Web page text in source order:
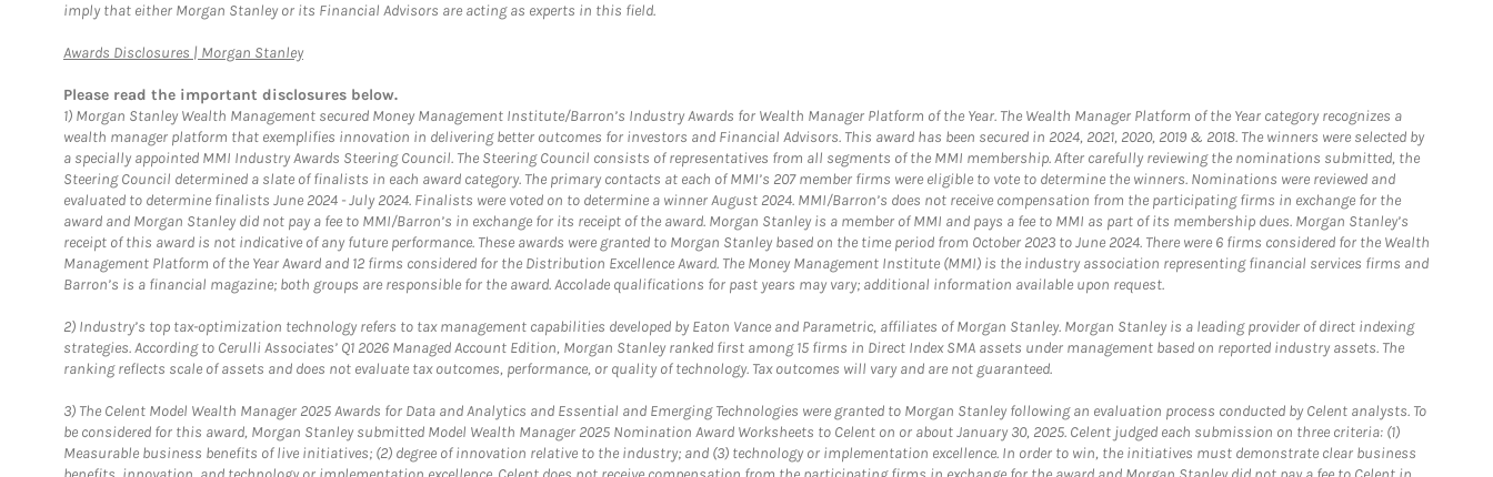
imply that either Morgan Stanley or its Financial Advisors are acting as experts in this field.
Awards Disclosures | Morgan StanleyLink Opens in New Tab
Please read the important disclosures below.
1) Morgan Stanley Wealth Management secured Money Management Institute/Barron’s Industry Awards for Wealth Manager Platform of the Year. The Wealth Manager Platform of the Year category recognizes a
wealth manager platform that exemplifies innovation in delivering better outcomes for investors and Financial Advisors. This award has been secured in 2024, 2021, 2020, 2019 & 2018. The winners were selected by
a specially appointed MMI Industry Awards Steering Council. The Steering Council consists of representatives from all segments of the MMI membership. After carefully reviewing the nominations submitted, the
Steering Council determined a slate of finalists in each award category. The primary contacts at each of MMI’s 207 member firms were eligible to vote to determine the winners. Nominations were reviewed and
evaluated to determine finalists June 2024 - July 2024. Finalists were voted on to determine a winner August 2024. MMI/Barron’s does not receive compensation from the participating firms in exchange for the
award and Morgan Stanley did not pay a fee to MMI/Barron’s in exchange for its receipt of the award. Morgan Stanley is a member of MMI and pays a fee to MMI as part of its membership dues. Morgan Stanley’s
receipt of this award is not indicative of any future performance. These awards were granted to Morgan Stanley based on the time period from October 2023 to June 2024. There were 6 firms considered for the Wealth
Management Platform of the Year Award and 12 firms considered for the Distribution Excellence Award. The Money Management Institute (MMI) is the industry association representing financial services firms and
Barron’s is a financial magazine; both groups are responsible for the award. Accolade qualifications for past years may vary; additional information available upon request.
2) Industry’s top tax-optimization technology refers to tax management capabilities developed by Eaton Vance and Parametric, affiliates of Morgan Stanley. Morgan Stanley is a leading provider of direct indexing
strategies. According to Cerulli Associates’ Q1 2026 Managed Account Edition, Morgan Stanley ranked first among 15 firms in Direct Index SMA assets under management based on reported industry assets. The
ranking reflects scale of assets and does not evaluate tax outcomes, performance, or quality of technology. Tax outcomes will vary and are not guaranteed.
3) The Celent Model Wealth Manager 2025 Awards for Data and Analytics and Essential and Emerging Technologies were granted to Morgan Stanley following an evaluation process conducted by Celent analysts. To
be considered for this award, Morgan Stanley submitted Model Wealth Manager 2025 Nomination Award Worksheets to Celent on or about January 30, 2025. Celent judged each submission on three criteria: (1)
Measurable business benefits of live initiatives; (2) degree of innovation relative to the industry; and (3) technology or implementation excellence. In order to win, the initiatives must demonstrate clear business